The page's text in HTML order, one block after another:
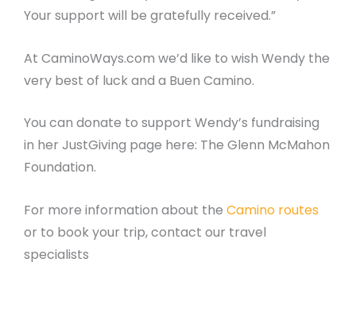
Your support will be gratefully received.”
At CaminoWays.com we’d like to wish Wendy the
very best of luck and a Buen Camino.
You can donate to support Wendy’s fundraising
in her JustGiving page here: The Glenn McMahon
Foundation.
For more information about the Camino routes
or to book your trip, contact our travel
specialists